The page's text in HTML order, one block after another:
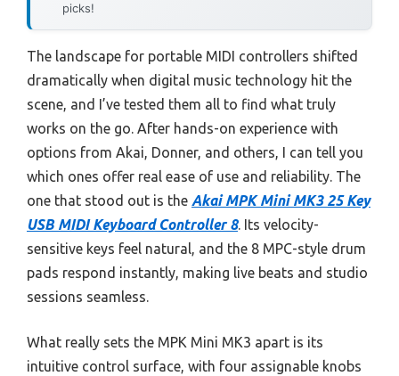
picks!
The landscape for portable MIDI controllers shifted
dramatically when digital music technology hit the
scene, and I’ve tested them all to find what truly
works on the go. After hands-on experience with
options from Akai, Donner, and others, I can tell you
which ones offer real ease of use and reliability. The
one that stood out is the Akai MPK Mini MK3 25 Key
USB MIDI Keyboard Controller 8. Its velocity-
sensitive keys feel natural, and the 8 MPC-style drum
pads respond instantly, making live beats and studio
sessions seamless.
What really sets the MPK Mini MK3 apart is its
intuitive control surface, with four assignable knobs